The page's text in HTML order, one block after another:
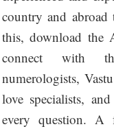
country and
this, download the
connect with
numerologists,
love specialists,
every question. A